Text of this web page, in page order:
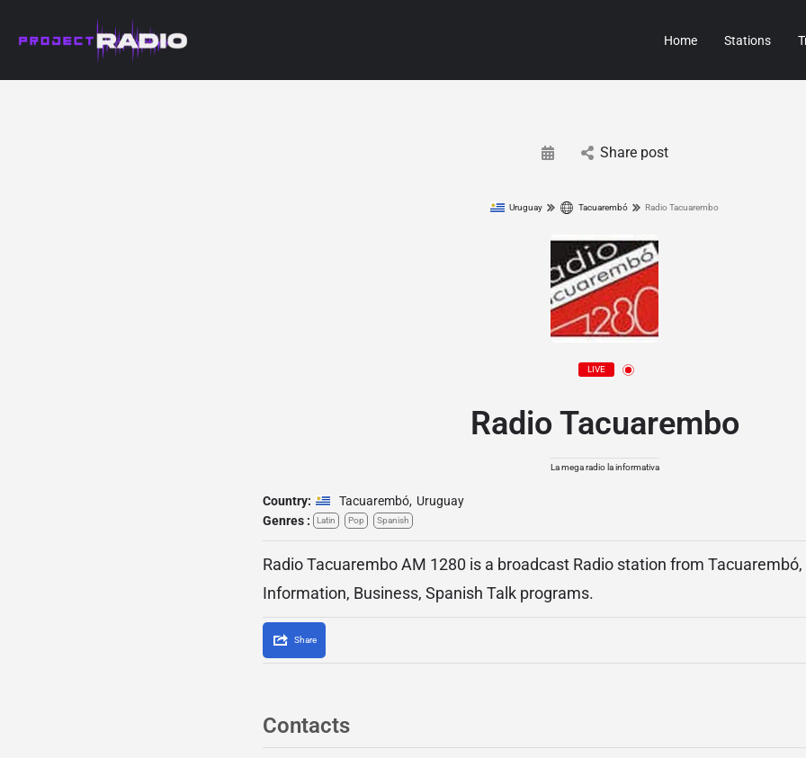
Home Stations
Share post
Uruguay Tacuarembó Radio Tacuarembo
LIVE
Radio Tacuarembo
La mega radio la informativa
Country: Tacuarembó, Uruguay
Genres :
Latin Pop Spanish
Radio Tacuarembo AM 1280 is a broadcast Radio station from
Information, Business, Spanish Talk programs.
Share
Contacts